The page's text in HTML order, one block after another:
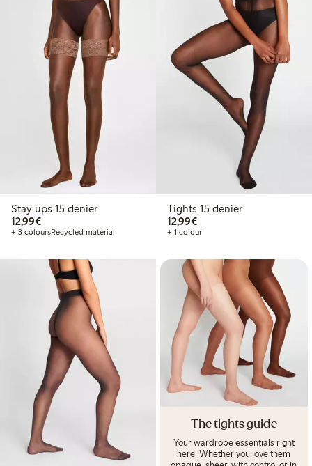
Stay ups 15 denier
12,99€€12.99
+ 3 coloursRecycled material
Tights 15 denier
12,99€€12.99
+ 1 colour
The tights guide
Your wardrobe essentials right
here. Whether you love them